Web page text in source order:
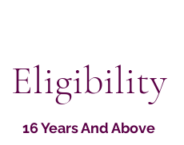
Eligibility
16 Years And Above